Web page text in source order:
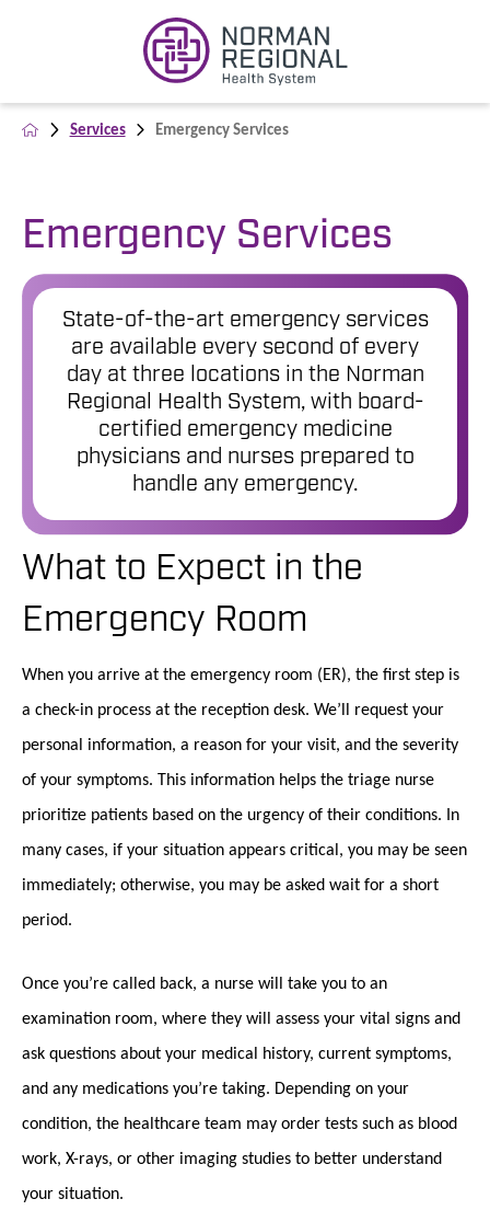
Services Emergency Services
Emergency Services
State-of-the-art emergency services
are available every second of every
day at three locations in the Norman
Regional Health System, with board-
certified emergency medicine
physicians and nurses prepared to
handle any emergency.
What to Expect in the
Emergency Room
When you arrive at the emergency room (ER), the first step is
a check-in process at the reception desk. We’ll request your
personal information, a reason for your visit, and the severity
of your symptoms. This information helps the triage nurse
prioritize patients based on the urgency of their conditions. In
many cases, if your situation appears critical, you may be seen
immediately; otherwise, you may be asked wait for a short
period.
Once you’re called back, a nurse will take you to an
examination room, where they will assess your vital signs and
ask questions about your medical history, current symptoms,
and any medications you’re taking. Depending on your
condition, the healthcare team may order tests such as blood
work, X-rays, or other imaging studies to better understand
your situation.